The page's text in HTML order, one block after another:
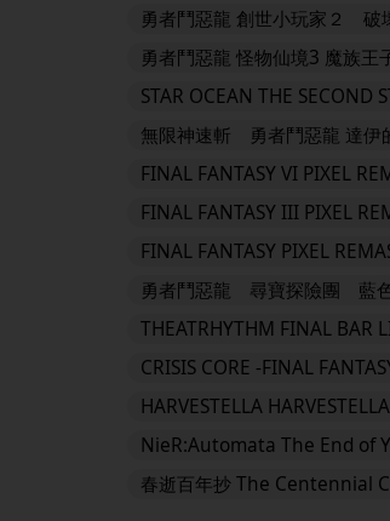
勇者鬥惡龍 創世小玩家２ 破
勇者鬥惡龍 怪物仙境3 魔族
STAR OCEAN THE SECOND
無限神速斬 勇者鬥惡龍 達
FINAL FANTASY VI PIXEL
FINAL FANTASY III PIXEL
FINAL FANTASY PIXEL
勇者鬥惡龍 尋寶探險團 藍色
THEATRHYTHM FINAL BAR
CRISIS CORE -FINAL
HARVESTELLA HARVESTELLA
NieR:Automata The End of
春逝百年抄 The Centennial